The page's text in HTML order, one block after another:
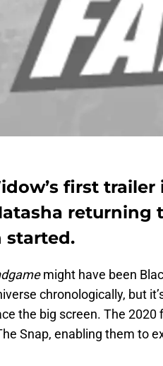
first
returning
started.
might have been
chronologically, but
the big screen. The 2020
Snap, enabling them to